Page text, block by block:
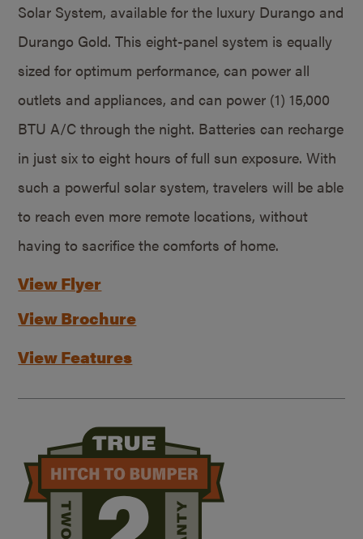
Solar System, available for the luxury Durango and
Durango Gold. This eight-panel system is equally
sized for optimum performance, can power all
outlets and appliances, and can power (1) 15,000
BTU A/C through the night. Batteries can recharge
in just six to eight hours of full sun exposure. With
such a powerful solar system, travelers will be able
to reach even more remote locations, without
having to sacrifice the comforts of home.
View Flyer
View Brochure
View Features